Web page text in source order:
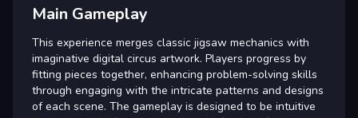
Main Gameplay
This experience merges classic jigsaw mechanics with
imaginative digital circus artwork. Players progress by
fitting pieces together, enhancing problem-solving skills
through engaging with the intricate patterns and designs
of each scene. The gameplay is designed to be intuitive